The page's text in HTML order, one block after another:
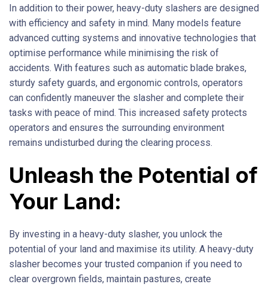
In addition to their power, heavy-duty slashers are designed
with efficiency and safety in mind. Many models feature
advanced cutting systems and innovative technologies that
optimise performance while minimising the risk of
accidents. With features such as automatic blade brakes,
sturdy safety guards, and ergonomic controls, operators
can confidently maneuver the slasher and complete their
tasks with peace of mind. This increased safety protects
operators and ensures the surrounding environment
remains undisturbed during the clearing process.
Unleash the Potential of
Your Land:
By investing in a heavy-duty slasher, you unlock the
potential of your land and maximise its utility. A heavy-duty
slasher becomes your trusted companion if you need to
clear overgrown fields, maintain pastures, create